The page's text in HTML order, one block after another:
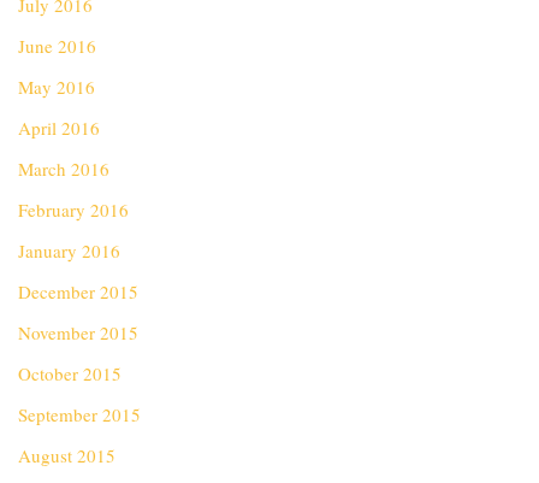
July 2016
June 2016
May 2016
April 2016
March 2016
February 2016
January 2016
December 2015
November 2015
October 2015
September 2015
August 2015